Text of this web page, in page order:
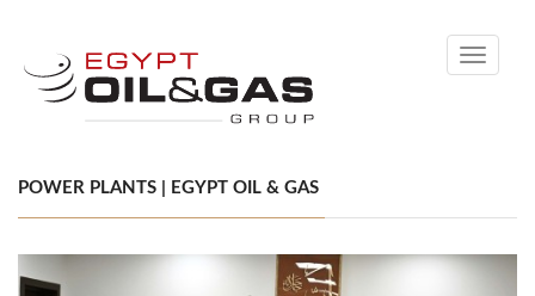
Toggle
POWER PLANTS | EGYPT OIL & GAS